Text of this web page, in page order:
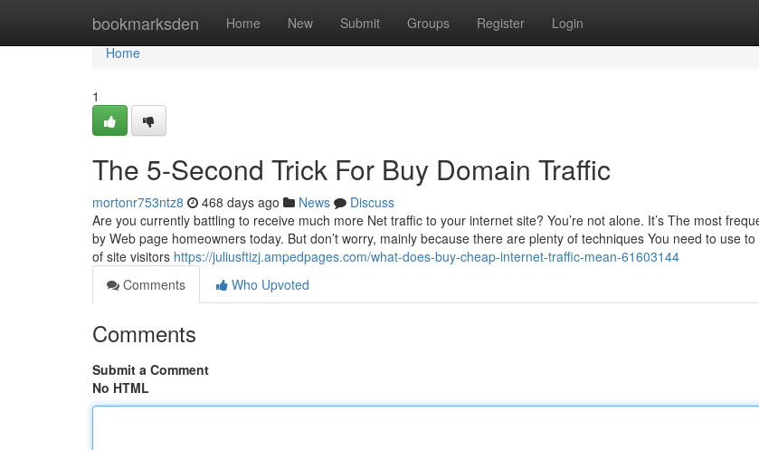
bookmarksden Home New Submit Groups Register Login
Home
Home
1
The 5-Second Trick For Buy Domain Traffic
mortonr753ntz8 468 days ago News
Discuss
Are you currently battling to receive much more Net traffic to your internet site? You’re not alone. It’s The most
by Web page homeowners today. But don’t worry, mainly because there are plenty of techniques You need to use
of site visitors https://juliusftizj.ampedpages.com/what-does-buy-cheap-internet-traffic-mean-61603144
Comments
Who Upvoted
Comments
Submit a Comment
No HTML